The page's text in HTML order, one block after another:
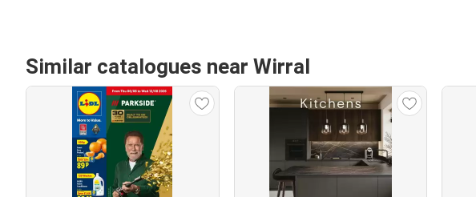
Similar catalogues near Wirral